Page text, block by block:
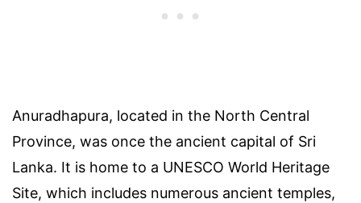
Anuradhapura, located in the North Central
Province, was once the ancient capital of Sri
Lanka. It is home to a UNESCO World Heritage
Site, which includes numerous ancient temples,